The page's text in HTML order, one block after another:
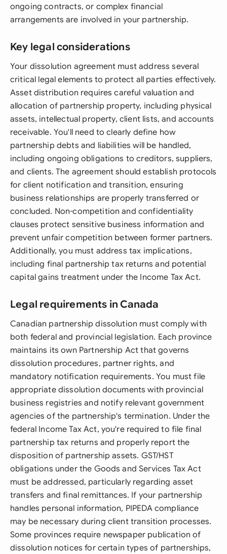
ongoing contracts, or complex financial
arrangements are involved in your partnership.
Key legal considerations
Your dissolution agreement must address several
critical legal elements to protect all parties effectively.
Asset distribution requires careful valuation and
allocation of partnership property, including physical
assets, intellectual property, client lists, and accounts
receivable. You'll need to clearly define how
partnership debts and liabilities will be handled,
including ongoing obligations to creditors, suppliers,
and clients. The agreement should establish protocols
for client notification and transition, ensuring
business relationships are properly transferred or
concluded. Non-competition and confidentiality
clauses protect sensitive business information and
prevent unfair competition between former partners.
Additionally, you must address tax implications,
including final partnership tax returns and potential
capital gains treatment under the Income Tax Act.
Legal requirements in Canada
Canadian partnership dissolution must comply with
both federal and provincial legislation. Each province
maintains its own Partnership Act that governs
dissolution procedures, partner rights, and
mandatory notification requirements. You must file
appropriate dissolution documents with provincial
business registries and notify relevant government
agencies of the partnership's termination. Under the
federal Income Tax Act, you're required to file final
partnership tax returns and properly report the
disposition of partnership assets. GST/HST
obligations under the Goods and Services Tax Act
must be addressed, particularly regarding asset
transfers and final remittances. If your partnership
handles personal information, PIPEDA compliance
may be necessary during client transition processes.
Some provinces require newspaper publication of
dissolution notices for certain types of partnerships,